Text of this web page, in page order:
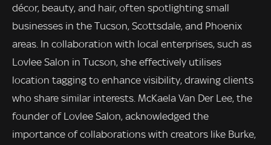
décor, beauty, and hair, often spotlighting small
businesses in the Tucson, Scottsdale, and Phoenix
areas. In collaboration with local enterprises, such as
Lovlee Salon in Tucson, she effectively utilises
location tagging to enhance visibility, drawing clients
who share similar interests. McKaela Van Der Lee, the
founder of Lovlee Salon, acknowledged the
importance of collaborations with creators like Burke,